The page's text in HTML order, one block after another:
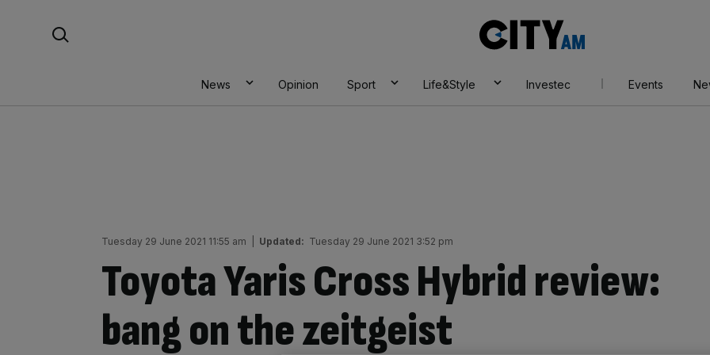
AM
News Opinion Sport Life&Style Investec Events
Tuesday 29 June 2021 11:55 am Updated: Tuesday 29 June 2021 3:52 pm
Toyota Yaris Cross Hybrid review:
bang on the zeitgeist